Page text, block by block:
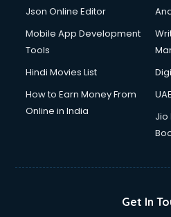
Lab Technician courses in
Librarian courses in dehradun
Machine Learning courses in
Makeup Artist courses in
Mass Communication courses
Mba Correspondence courses
Medical Record Technician
Json Online Editor
Mobile App Development
Tools
Hindi Movies List
How to Earn Money From
Online in India
Jio
Get In